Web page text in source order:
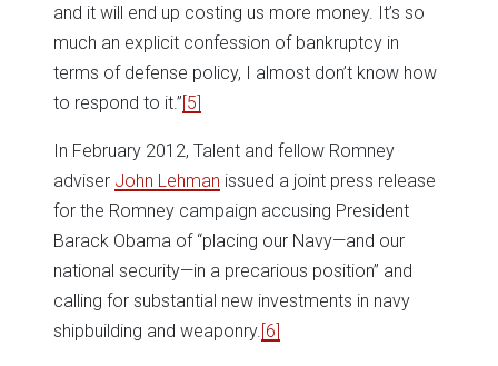
and it will end up costing us more money. It’s so
much an explicit confession of bankruptcy in
terms of defense policy, I almost don’t know how
to respond to it.”[5]
In February 2012, Talent and fellow Romney
adviser John Lehman issued a joint press release
for the Romney campaign accusing President
Barack Obama of “placing our Navy—and our
national security—in a precarious position” and
calling for substantial new investments in navy
shipbuilding and weaponry. [6]